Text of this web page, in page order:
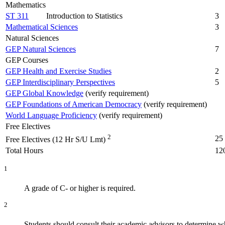
Mathematics
ST 311
Introduction to Statistics
3
Mathematical Sciences
3
Natural Sciences
GEP Natural Sciences
7
GEP Courses
GEP Health and Exercise Studies
2
GEP Interdisciplinary Perspectives
5
GEP Global Knowledge (verify requirement)
GEP Foundations of American Democracy (verify requirement)
World Language Proficiency (verify requirement)
Free Electives
Free Electives (12 Hr S/U Lmt) 2
25
Total Hours
1
A grade of C- or higher is required.
2